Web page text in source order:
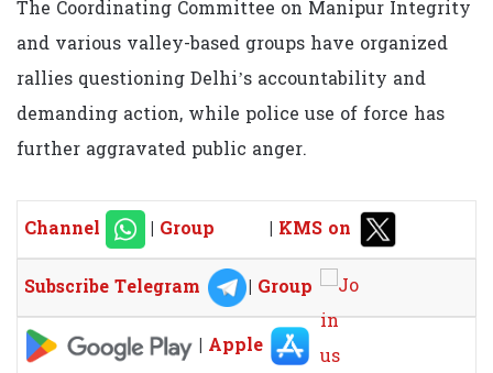
The Coordinating Committee on Manipur Integrity
and various valley-based groups have organized
rallies questioning Delhi’s accountability and
demanding action, while police use of force has
further aggravated public anger.
Channel | Group | KMS on
Subscribe Telegram
| Group
| Apple